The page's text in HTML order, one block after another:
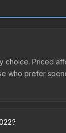
Priced
who prefer